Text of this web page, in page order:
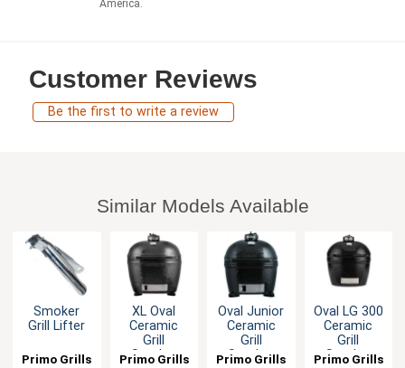
America.
Customer Reviews
Be the first to write a review
Similar Models Available
Smoker
Grill Lifter
Primo Grills
XL Oval
Ceramic
Grill
Smoker
Primo Grills
Oval Junior
Ceramic
Grill
Smoker
Primo Grills
Oval LG 300
Ceramic
Grill
Smoker
Primo Grills